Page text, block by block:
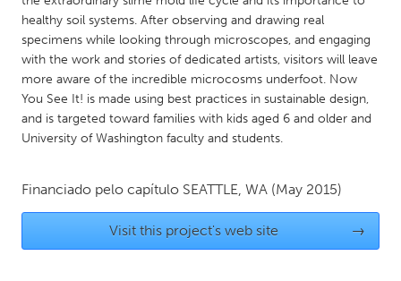
UNITED KINGDOM
Glasgow
UNITED STATES
Ann Arbor, MI
Austin, TX
Burlingame-San Mateo, CA
Cass Clay
Cleveland, OH
healthy soil systems. After observing and drawing real
specimens while looking through microscopes, and engaging
with the work and stories of dedicated artists, visitors will leave
more aware of the incredible microcosms underfoot. Now
You See It! is made using best practices in sustainable design,
and is targeted toward families with kids aged 6 and older and
University of Washington faculty and students.
Financiado pelo capítulo SEATTLE, WA (May 2015)
Visit this project's web site →